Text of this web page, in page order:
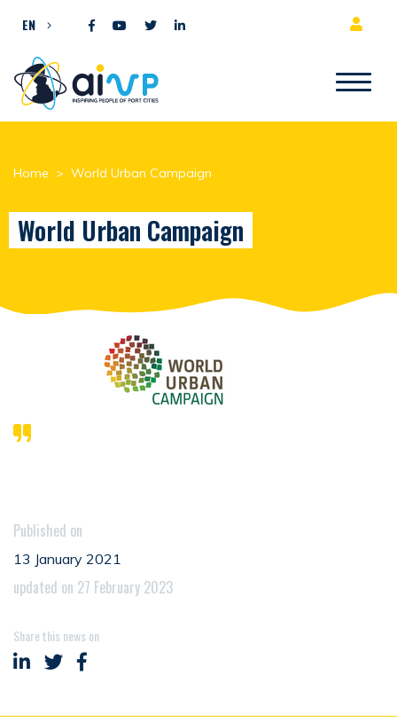
EN
Home > World Urban Campaign
World Urban Campaign
Published on
13 January 2021
updated on 27 February 2023
Share this news on
Share on LinkedIn
Share on Twitter
Share on Facebook